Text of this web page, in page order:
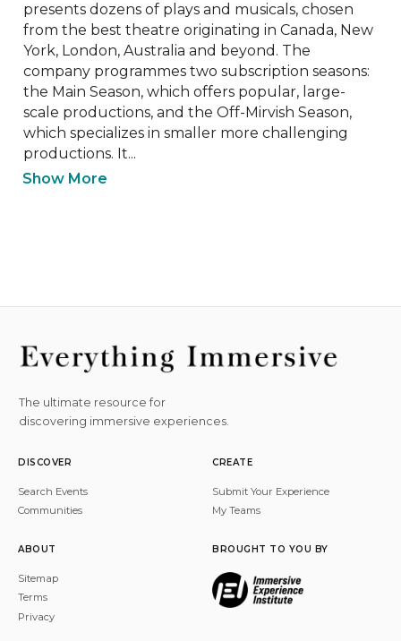
presents dozens of plays and musicals, chosen
from the best theatre originating in Canada, New
York, London, Australia and beyond. The
company programmes two subscription seasons:
the Main Season, which offers popular, large-
scale productions, and the Off-Mirvish Season,
which specializes in smaller more challenging
productions. It...
Show More
The ultimate resource for
discovering immersive experiences.
DISCOVER
Search Events
Communities
CREATE
Submit Your Experience
My Teams
ABOUT
Sitemap
Terms
Privacy
BROUGHT TO YOU BY